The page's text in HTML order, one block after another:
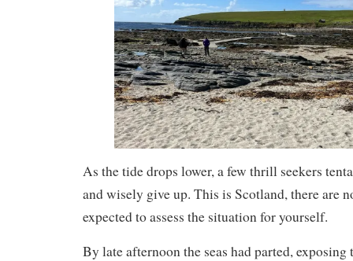
As the tide drops lower, a few thrill seekers
and wisely give up. This is Scotland, there are
expected to assess the situation for yourself.
By late afternoon the seas had parted,